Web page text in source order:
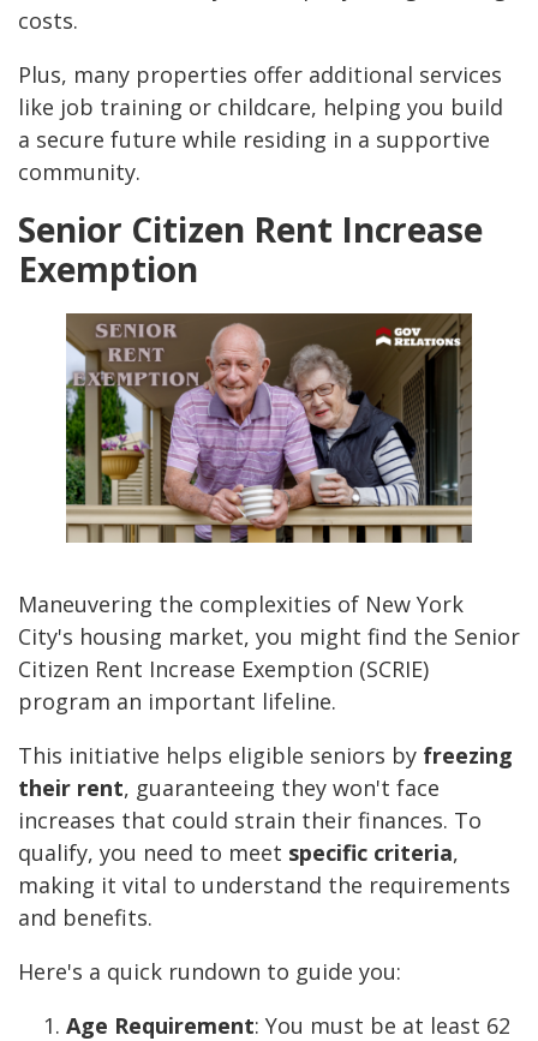
costs.
Plus, many properties offer additional services
like job training or childcare, helping you build
a secure future while residing in a supportive
community.
Senior Citizen Rent Increase
Exemption
Maneuvering the complexities of New York
City's housing market, you might find the Senior
Citizen Rent Increase Exemption (SCRIE)
program an important lifeline.
This initiative helps eligible seniors by freezing
their rent, guaranteeing they won't face
increases that could strain their finances. To
qualify, you need to meet specific criteria,
making it vital to understand the requirements
and benefits.
Here's a quick rundown to guide you:
Age Requirement: You must be at least 62